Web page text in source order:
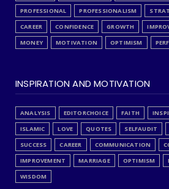
PROFESSIONAL
PROFESSIONALISM
CAREER
CONFIDENCE GROWTH
MONEY
MOTIVATION OPTIMISM
INSPIRATION AND MOTIVATION
ANALYSIS EDITORCHOICE FAITH
ISLAMIC
LOVE QUOTES SELFAUDIT
SUCCESS
CAREER COMMUNICATION
IMPROVEMENT
MARRIAGE OPTIMISM
WISDOM